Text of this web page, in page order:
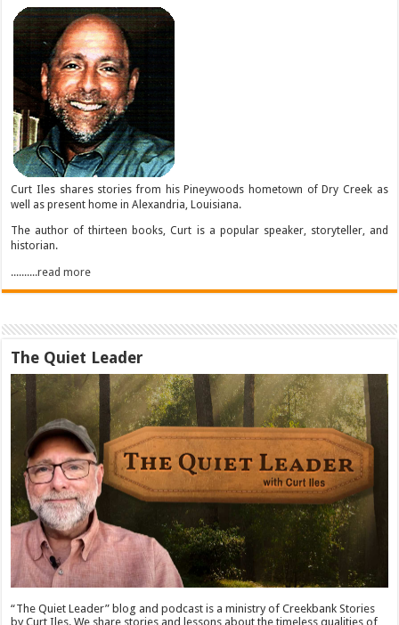
Curt Iles shares stories from his Pineywoods hometown of Dry Creek as
well as present home in Alexandria, Louisiana.
The author of thirteen books, Curt is a popular speaker, storyteller, and
historian.
..........read more
The Quiet Leader
“The Quiet Leader” blog and podcast is a ministry of Creekbank Stories
by Curt Iles. We share stories and lessons about the timeless qualities of